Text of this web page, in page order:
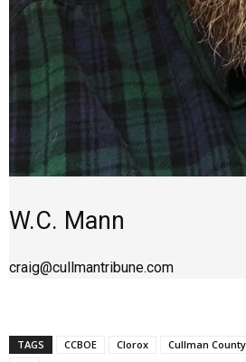
W.C. Mann
craig@cullmantribune.com
TAGS CCBOE Clorox Cullman